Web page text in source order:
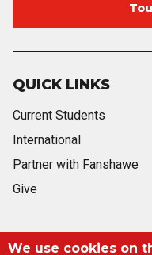
QUICK LINKS
Current Students
International
Partner with Fanshawe
Give
Twitter
We use cookies on